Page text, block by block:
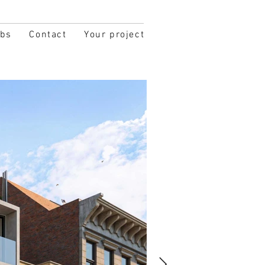
Contact Your project